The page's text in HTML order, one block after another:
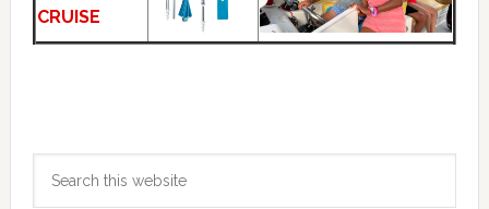
CRUISE
Primary
Sidebar